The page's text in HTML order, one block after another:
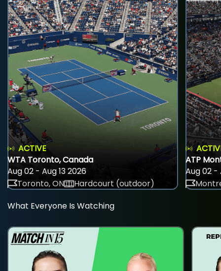
ACTIVE
WTA Toronto, Canada
Aug 02 - Aug 13 2026
Toronto, ON
Hardcourt (outdoor)
ATP
Aug 02 -
What Everyone Is Watching